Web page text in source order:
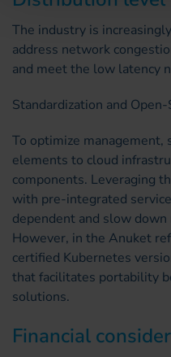
The industry is
address network
and meet the low latency
Standardization and
To optimize management,
elements to cloud
components. Leveraging
with pre-integrated
dependent and slow
However, in the Anuket
certified Kubernetes
that facilitates portability
solutions.
Financial